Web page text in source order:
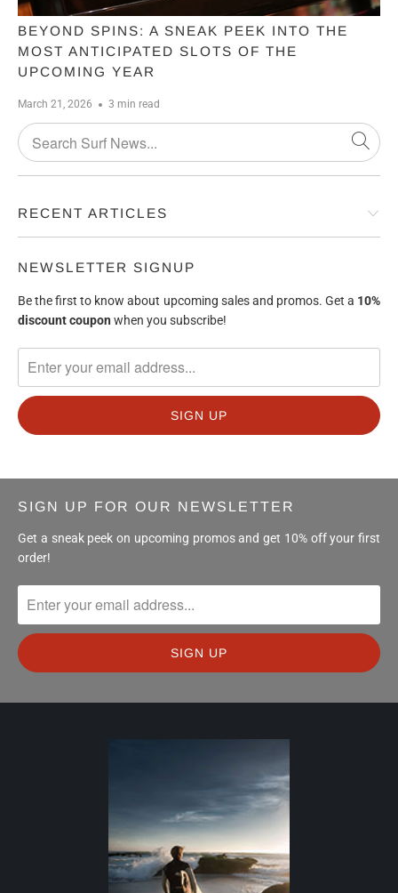
BEYOND SPINS: A SNEAK PEEK INTO THE
MOST ANTICIPATED SLOTS OF THE
UPCOMING YEAR
March 21, 2026 3 min read
RECENT ARTICLES
NEWSLETTER SIGNUP
Be the first to know about upcoming sales and promos. Get a 10%
discountcoupon when you subscribe!
SIGN UP FOR OUR NEWSLETTER
Get a sneak peek on upcoming promos and get 10% off your first
order!